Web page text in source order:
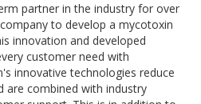
partner in the industry for over
to develop a mycotoxin
innovation and developed
customer need with
innovative technologies reduce
are combined with industry